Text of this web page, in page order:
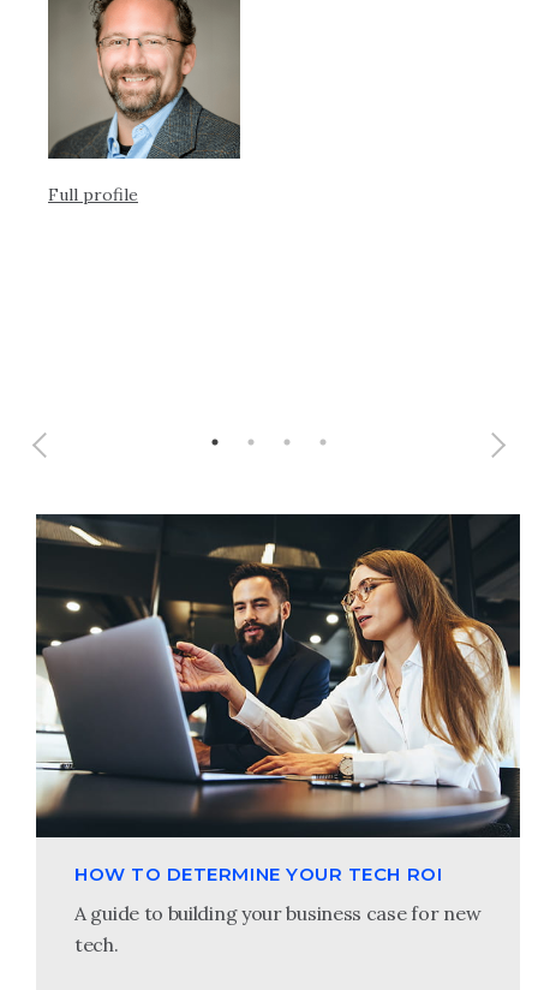
Full profile
HOW TO DETERMINE YOUR TECH ROI
A guide to building your business case for new
tech.